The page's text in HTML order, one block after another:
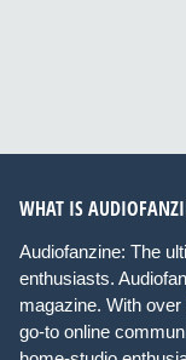
WHAT IS
Audiofanzine: The
enthusiasts.
magazine. With
go-to online